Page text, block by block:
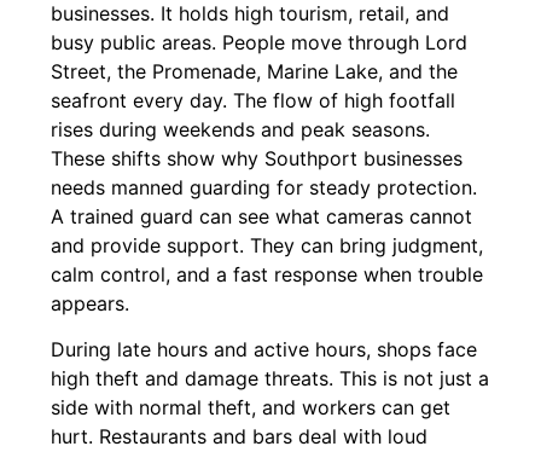
businesses. It holds high tourism, retail, and
busy public areas. People move through Lord
Street, the Promenade, Marine Lake, and the
seafront every day. The flow of high footfall
rises during weekends and peak seasons.
These shifts show why Southport businesses
needs manned guarding for steady protection.
A trained guard can see what cameras cannot
and provide support. They can bring judgment,
calm control, and a fast response when trouble
appears.
During late hours and active hours, shops face
high theft and damage threats. This is not just a
side with normal theft, and workers can get
hurt. Restaurants and bars deal with loud